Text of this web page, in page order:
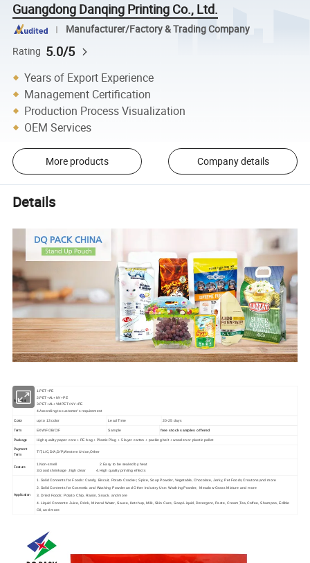
Guangdong Danqing Printing Co., Ltd.
Manufacturer/Factory & Trading Company
Rating 5.0/5
Years of Export Experience
Management Certification
Production Process Visualization
OEM Services
More products Company details
Details
Material
1.PET+PE
2.PET+AL+NY+PE
3.PET+AL+VMPET+NY+PE
4.According to customer's requirement
Color up to 13 color Lead Time 20-25 days
Term EXW/FOB/CIF Sample free stock samples offered
Package High quality paper core + PE bag + Plastic Plug + 5 layer carton + packing belt + wooden or plastic pallet
Payment
Term
T/T,L/C,D/A,D/P,Western Union,Other
Feature
1.Non-smell 2.Easy to be sealed by heat
3.Good shrinkage ,high clear 4.High quality printing effects
Application
1. Solid Contents for Foods: Candy, Biscuit, Potato Cracker, Spice, Soup Powder, Vegetable, Chocolate, Jerky, Pet Foods,Croutons,and more
2. Solid Contents for Cosmetic and Washing Powder and Other Industry Use: Washing Powder, Meadow Grass Mixture and more
3. Dried Foods: Potato Chip, Raisin, Snack, and more
4. Liquid Contents: Juice, Drink, Mineral Water, Sauce, Ketchup, Milk, Skin Care, Soap Liquid, Detergent, Paste, Cream,Tea,Coffee, Shampoo, Edible
Oil, and more